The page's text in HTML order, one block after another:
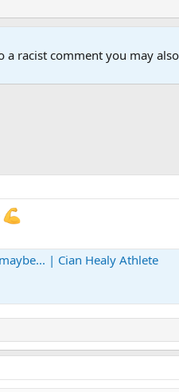
racist comment you may
| Cian Healy Athlete